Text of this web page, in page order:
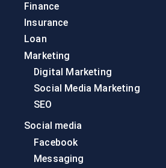
Finance
Insurance
Loan
Marketing
Digital Marketing
Social Media Marketing
SEO
Social media
Facebook
Messaging